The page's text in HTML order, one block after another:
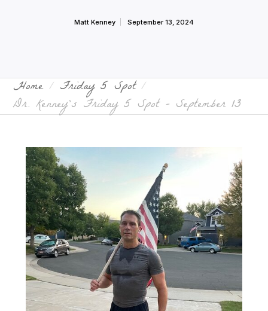
Matt Kenney September 13, 2024
Home Friday 5 Spot
Dr. Kenney’s Friday 5 Spot – September 13